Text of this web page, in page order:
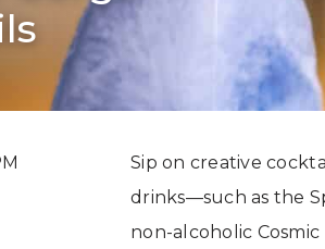
Grand Canyon,
Sip on creative
drinks—such as the
non-alcoholic